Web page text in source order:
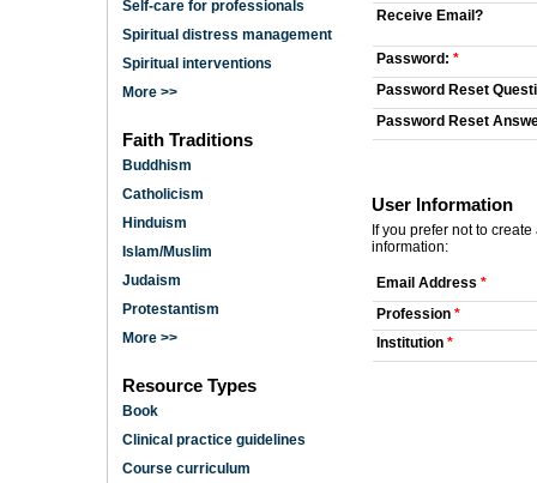
Self-care for professionals
Spiritual distress management
Spiritual interventions
More >>
Faith Traditions
Buddhism
Catholicism
Hinduism
Islam/Muslim
Judaism
Protestantism
More >>
Resource Types
Book
Clinical practice guidelines
Course curriculum
Receive Email?
Password: *
Password Reset
Password Reset
User Information
If you prefer not to
information:
Email Address *
Profession *
Institution *